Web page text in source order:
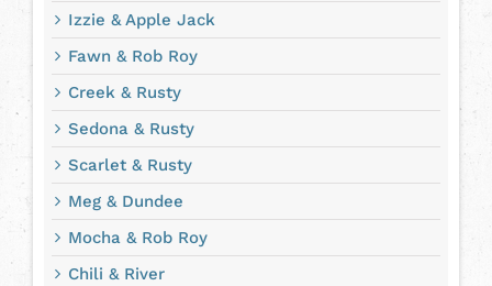
Izzie & Apple Jack
Fawn & Rob Roy
Creek & Rusty
Sedona & Rusty
Scarlet & Rusty
Meg & Dundee
Mocha & Rob Roy
Chili & River